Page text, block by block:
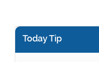
Today Tip